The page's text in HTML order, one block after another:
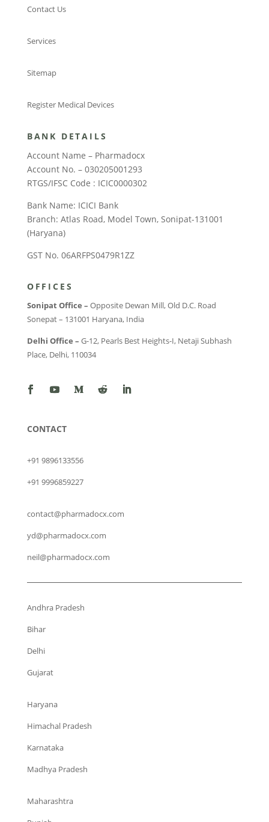
Contact Us
Services
Sitemap
Register Medical Devices
BANK DETAILS
Account Name – Pharmadocx
Account No. – 030205001293
RTGS/IFSC Code : ICIC0000302
Bank Name: ICICI Bank
Branch: Atlas Road, Model Town, Sonipat-131001
(Haryana)
GST No. 06ARFPS0479R1ZZ
OFFICES
Sonipat Office – Opposite Dewan Mill, Old D.C. Road
Sonepat – 131001 Haryana, India
Delhi Office – G-12, Pearls Best Heights-I, Netaji Subhash
Place, Delhi, 110034
CONTACT
+91 9896133556
+91 9996859227
contact@pharmadocx.com
yd@pharmadocx.com
neil@pharmadocx.com
Andhra Pradesh
Bihar
Delhi
Gujarat
Haryana
Himachal Pradesh
Karnataka
Madhya Pradesh
Maharashtra